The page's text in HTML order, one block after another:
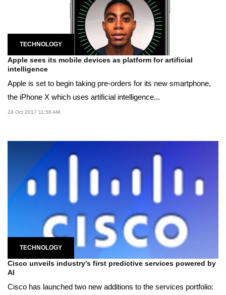
TECHNOLOGY
Apple sees its mobile devices as platform for artificial
intelligence
Apple is set to begin taking pre-orders for its new smartphone,
the iPhone X which uses artificial intelligence...
24 Oct 2017 11:58 AM
TECHNOLOGY
Cisco unveils industry's first predictive services powered by
AI
Cisco has launched two new additions to the services portfolio: